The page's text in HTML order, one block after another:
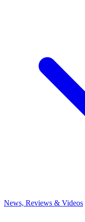
News, Reviews & Videos